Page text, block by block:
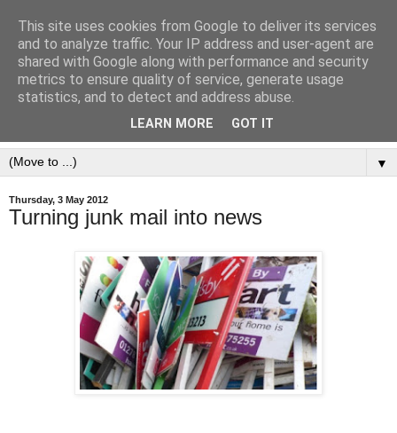
▼
Thursday, 3 May 2012
Turning junk mail into news
This site uses cookies from Google to deliver its services
and to analyze traffic. Your IP address and user-agent are
shared with Google along with performance and security
metrics to ensure quality of service, generate usage
statistics, and to detect and address abuse.
LEARN MORE GOT IT